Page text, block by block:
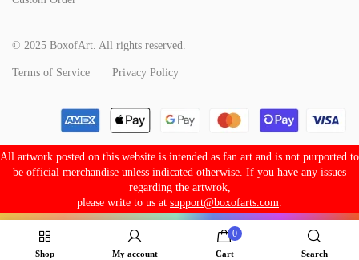
© 2025 BoxofArt. All rights reserved.
Terms of Service Privacy Policy
All artwork posted on this website is intended as fan art and is not purported to
be official merchandise unless indicated otherwise. If you have any issues
regarding the artwrok,
please write to us at support@boxofarts.com
Shop My account
0
Cart Search